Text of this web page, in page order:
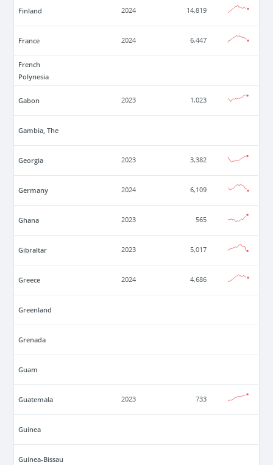
Finland 2024 14,819
France 2024 6,447
French
Polynesia
Gabon 2023 1,023
Gambia, The
Georgia 2023 3,382
Germany 2024 6,109
Ghana 2023 565
Gibraltar 2023 5,017
Greece 2024 4,686
Greenland
Grenada
Guam
Guatemala 2023 733
Guinea
Guinea-Bissau